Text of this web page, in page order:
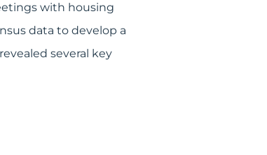
with housing
data to develop a
several key